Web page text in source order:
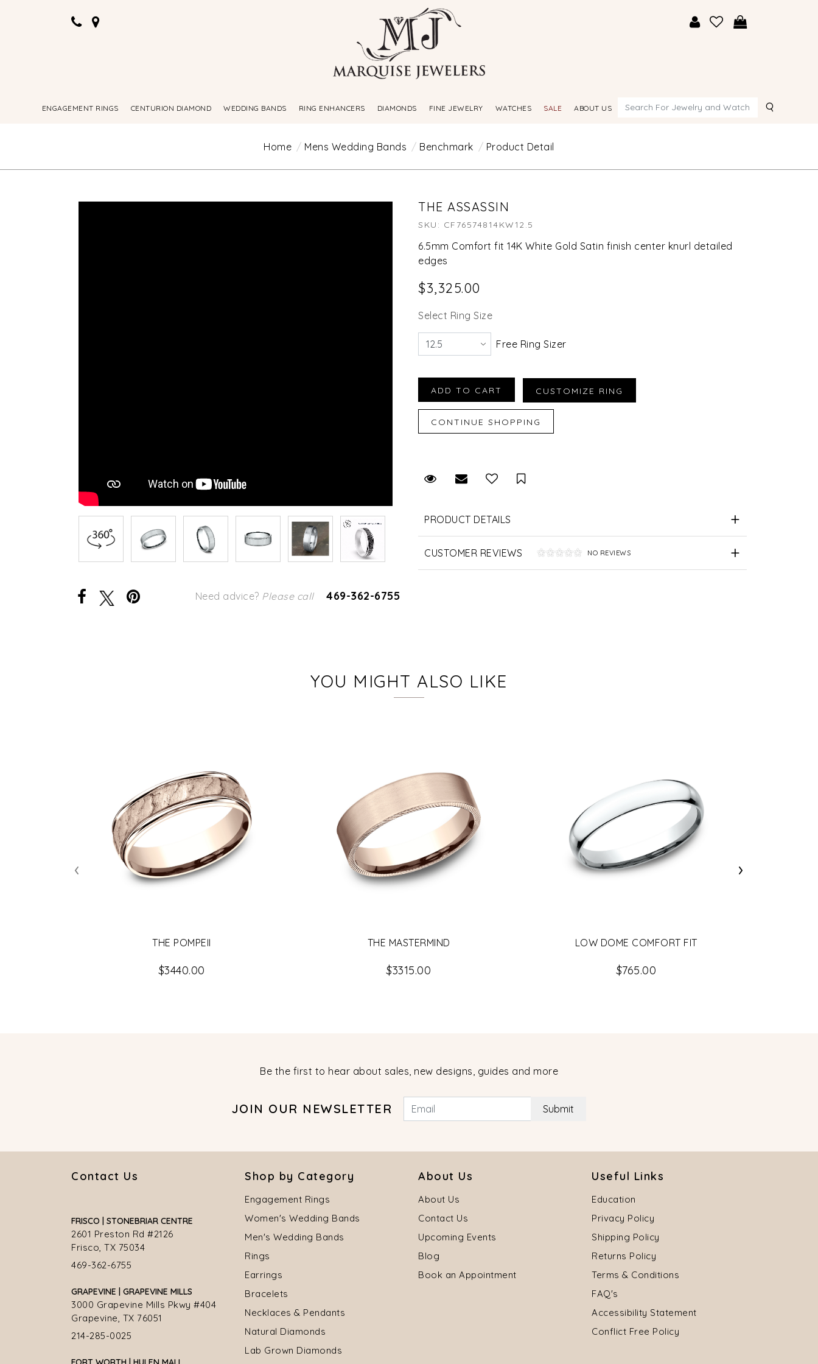
ENGAGEMENT RINGS CENTURION DIAMOND WEDDING BANDS RING ENHANCERS DIAMONDS FINE JEWELRY WATCHES SALE ABOUT US Search
Home Mens Wedding Bands Benchmark Product Detail
Need advice? Please call 469-362-6755
THE ASSASSIN
SKU: CF76574814KW12.5
6.5mm Comfort fit 14K White Gold Satin finish center knurl detailed
edges
$3,325.00
Select Ring Size
Free Ring Sizer
Request Viewing
Email to a friendSave for Later
PRODUCT DETAILS
CUSTOMER REVIEWS NO REVIEWS
YOU MIGHT ALSO LIKE
THE POMPEII
$3440.00
THE MASTERMIND
$3315.00
LOW DOME COMFORT FIT
$765.00
‹ ›
Be the first to hear about sales, new designs, guides and more
JOIN OUR NEWSLETTER Submit
Contact Us
FRISCO | STONEBRIAR CENTRE
2601 Preston Rd #2126
Frisco, TX 75034
469-362-6755
GRAPEVINE | GRAPEVINE MILLS
3000 Grapevine Mills Pkwy #404
Grapevine, TX 76051
214-285-0025
Shop by Category
Engagement Rings
Women's Wedding Bands
Men's Wedding Bands
Rings
Earrings
Bracelets
Necklaces & Pendants
Natural Diamonds
Lab Grown Diamonds
About Us
About Us
Contact Us
Upcoming Events
Blog
Book an Appointment
Useful Links
Education
Privacy Policy
Shipping Policy
Returns Policy
Terms & Conditions
FAQ's
Accessibility Statement
Conflict Free Policy